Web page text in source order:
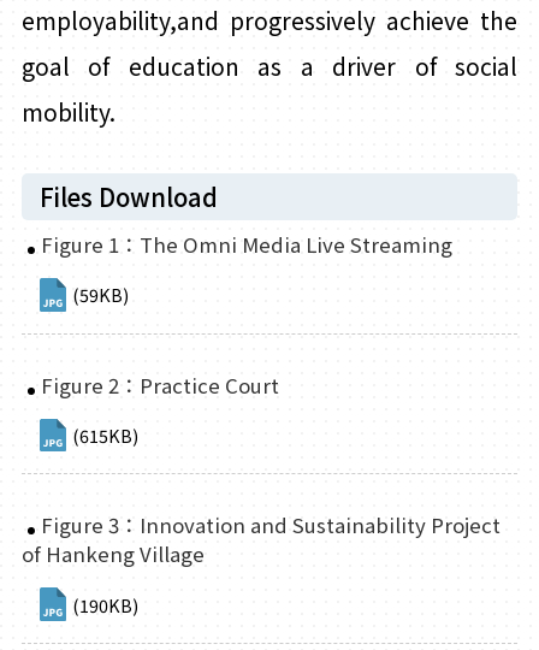
employability,and progressively achieve the
goal of education as a driver of social
mobility.
Files Download
Figure 1：The Omni Media Live Streaming
(59KB)
Figure 2：Practice Court
(615KB)
Figure 3：Innovation and Sustainability Project
of Hankeng Village
(190KB)